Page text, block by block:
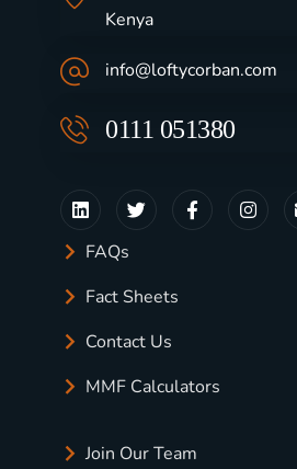
Kenya
info@loftycorban.com
0111 051380
FAQs
Fact Sheets
Contact Us
MMF Calculators
Join Our Team